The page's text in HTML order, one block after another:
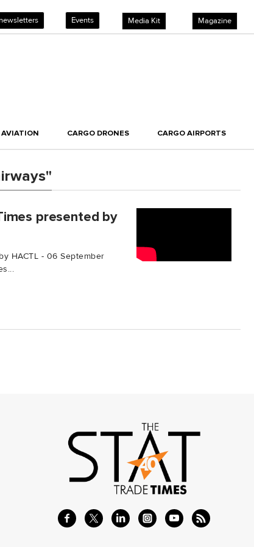
Events Media Kit Magazine
AVIATION CARGO DRONES CARGO AIRPORTS
presented by
HACTL - 06 September